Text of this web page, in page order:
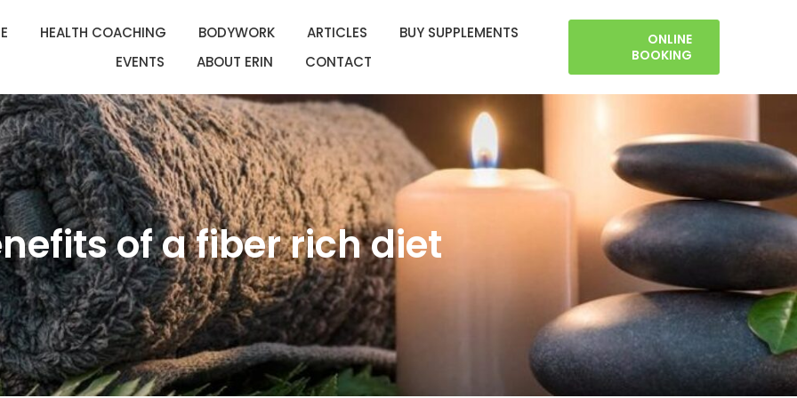
HEALTH COACHING BODYWORK ARTICLES
BUY SUPPLEMENTS
EVENTS
ABOUT ERIN CONTACT
ONLINE
BOOKING
of a fiber rich diet